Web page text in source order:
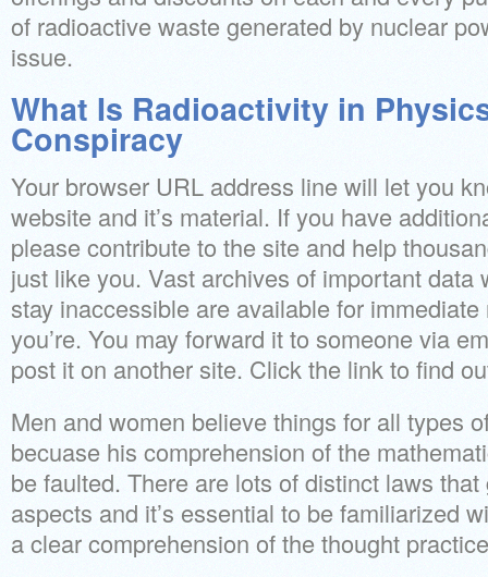
of radioactive waste generated by nuclear
issue.
What Is Radioactivity in
Conspiracy
Your browser URL address line will let you
website and it’s material. If you have
please contribute to the site and help
just like you. Vast archives of important data
stay inaccessible are available for
you’re. You may forward it to someone via
post it on another site. Click the link to find
Men and women believe things for all types
becuase his comprehension of the
be faulted. There are lots of distinct laws
aspects and it’s essential to be familiarized
a clear comprehension of the thought